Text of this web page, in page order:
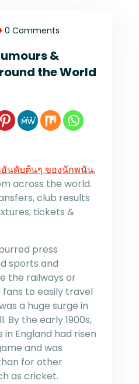
0 Comments
&
the World
อันดับต้นๆ ของนักพนัน,
across the world.
club results
tickets &
press
sports and
the railways or
to easily travel
a huge surge in
the early 1900s,
England had risen
and was
for other
as cricket.